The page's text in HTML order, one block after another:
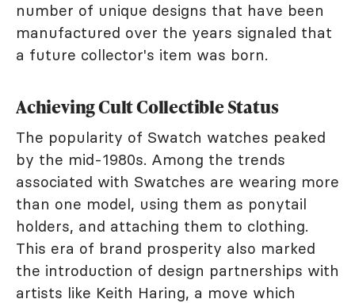
number of unique designs that have been
manufactured over the years signaled that
a future collector's item was born.
Achieving Cult Collectible Status
The popularity of Swatch watches peaked
by the mid-1980s. Among the trends
associated with Swatches are wearing more
than one model, using them as ponytail
holders, and attaching them to clothing.
This era of brand prosperity also marked
the introduction of design partnerships with
artists like Keith Haring, a move which